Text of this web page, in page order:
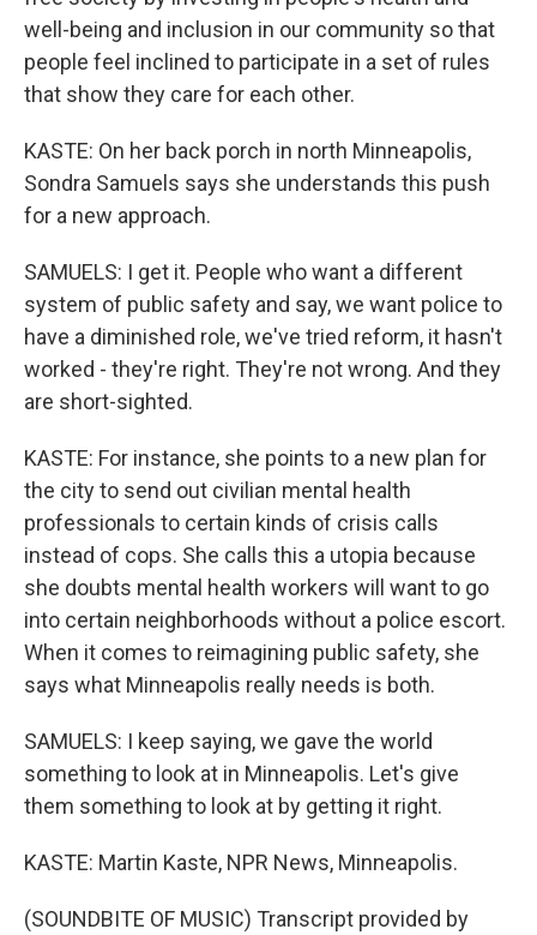
well-being and inclusion in our community so that
people feel inclined to participate in a set of rules
that show they care for each other.
KASTE: On her back porch in north Minneapolis,
Sondra Samuels says she understands this push
for a new approach.
SAMUELS: I get it. People who want a different
system of public safety and say, we want police to
have a diminished role, we've tried reform, it hasn't
worked - they're right. They're not wrong. And they
are short-sighted.
KASTE: For instance, she points to a new plan for
the city to send out civilian mental health
professionals to certain kinds of crisis calls
instead of cops. She calls this a utopia because
she doubts mental health workers will want to go
into certain neighborhoods without a police escort.
When it comes to reimagining public safety, she
says what Minneapolis really needs is both.
SAMUELS: I keep saying, we gave the world
something to look at in Minneapolis. Let's give
them something to look at by getting it right.
KASTE: Martin Kaste, NPR News, Minneapolis.
(SOUNDBITE OF MUSIC) Transcript provided by